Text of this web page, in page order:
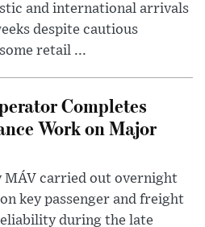
and international arrivals
despite cautious
retail ...
Completes
Work on Major
MÁV carried out overnight
key passenger and freight
during the late